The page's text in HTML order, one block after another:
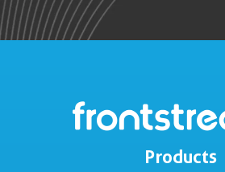
Products